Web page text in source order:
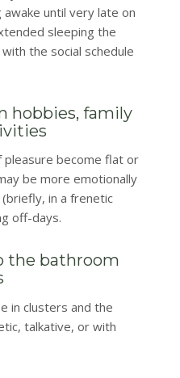
until very late on
sleeping the
the social schedule
hobbies, family
become flat or
be more emotionally
in a frenetic
off-days.
the bathroom
in clusters and the
talkative, or with